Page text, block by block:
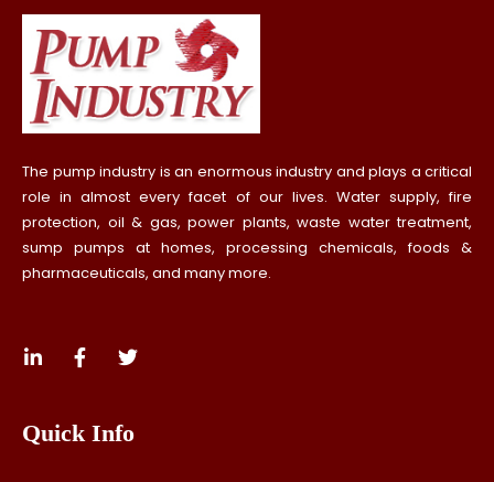
The pump industry is an enormous industry and plays a critical
role in almost every facet of our lives. Water supply, fire
protection, oil & gas, power plants, waste water treatment,
sump pumps at homes, processing chemicals, foods &
pharmaceuticals, and many more.
Quick Info